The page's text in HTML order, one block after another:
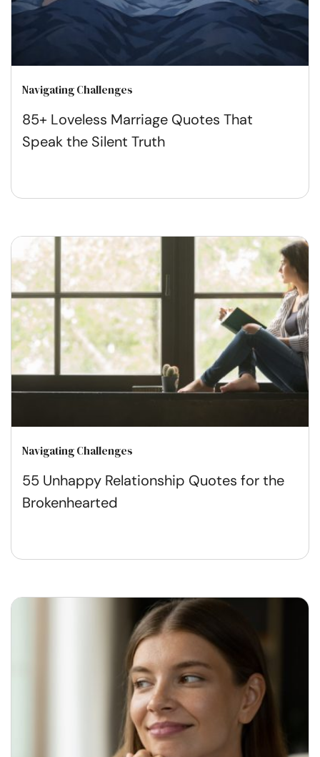
Navigating Challenges
85+ Loveless Marriage Quotes That
Speak the Silent Truth
Navigating Challenges
55 Unhappy Relationship Quotes for the
Brokenhearted